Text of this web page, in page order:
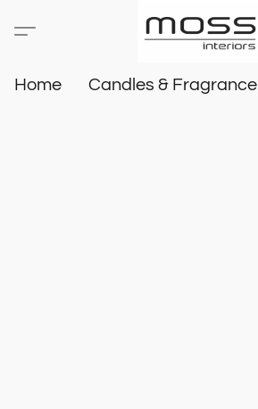
Home Candles & Fragrance